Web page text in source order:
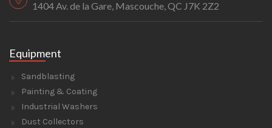
1404 Av. de la Gare, Mascouche, QC J7K 2Z2
Equipment
Sandblasting
Painting & Coating
Industrial Washers
Dust Collectors